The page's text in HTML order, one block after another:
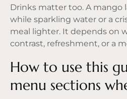
Drinks matter too. A mango
while sparkling water or a
meal lighter. It depends on
contrast, refreshment, or a
How to use this
menu sections